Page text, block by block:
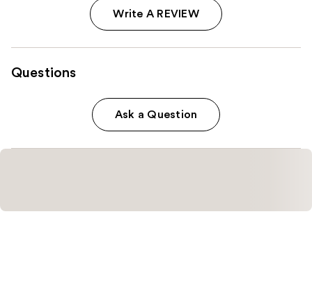
Write A REVIEW
Questions
Ask a Question